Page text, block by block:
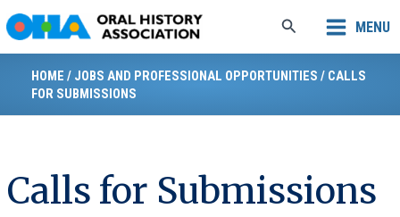
to
content
Search MENU
HOME / JOBS AND PROFESSIONAL OPPORTUNITIES / CALLS
FOR SUBMISSIONS
Calls for Submissions